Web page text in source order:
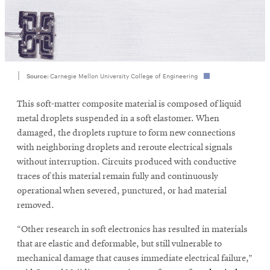
SEARCH
SOCIAL
MEDIA
CMUEngineering Opens
new
College of
EngineeringOpens
in
new
Source: Carnegie Mellon University College of Engineering
This soft-matter composite material is composed of liquid
metal droplets suspended in a soft elastomer. When
damaged, the droplets rupture to form new connections
with neighboring droplets and reroute electrical signals
without interruption. Circuits produced with conductive
traces of this material remain fully and continuously
operational when severed, punctured, or had material
removed.
“Other research in soft electronics has resulted in materials
that are elastic and deformable, but still vulnerable to
mechanical damage that causes immediate electrical failure,”